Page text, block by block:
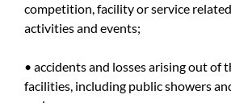
competition, facility or service
activities and events;
• accidents and losses arising out of
facilities, including public showers